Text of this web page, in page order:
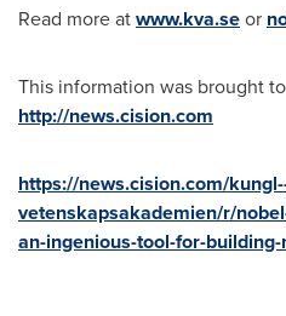
Read more atwww.kva.seor
This information was brought
http://news.cision.com
https://news.cision.com/
vetenskapsakademien/r/
an-ingenious-tool-for-